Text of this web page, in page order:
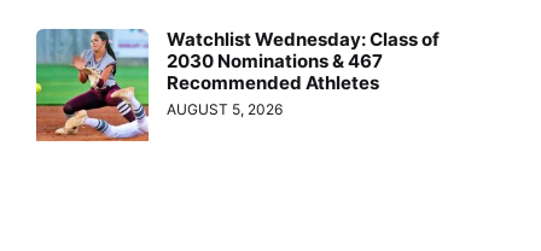
Watchlist Wednesday: Class of
2030 Nominations & 467
Recommended Athletes
AUGUST 5, 2026